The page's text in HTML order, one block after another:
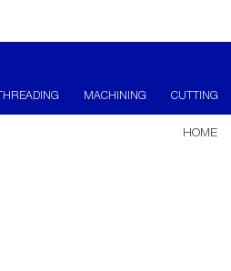
THREADING MACHINING CUTTING
HOME